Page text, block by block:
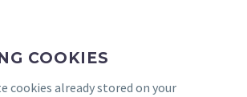
COOKIES
cookies already stored on your